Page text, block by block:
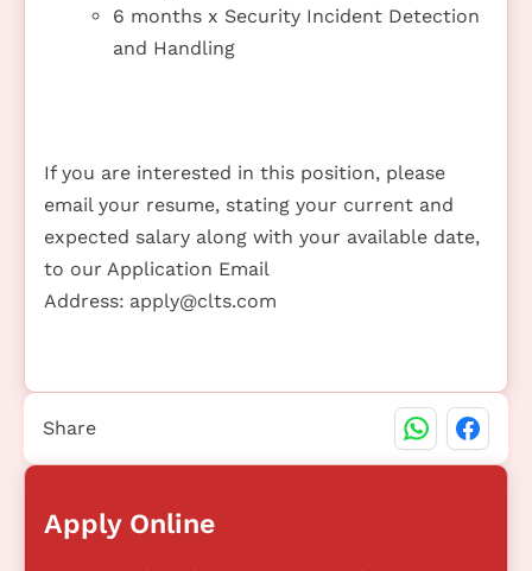
6 months x Security Incident Detection
and Handling
If you are interested in this position, please
email your resume, stating your current and
expected salary along with your available date,
to our Application Email
Address: apply@clts.com
Apply Online
Share